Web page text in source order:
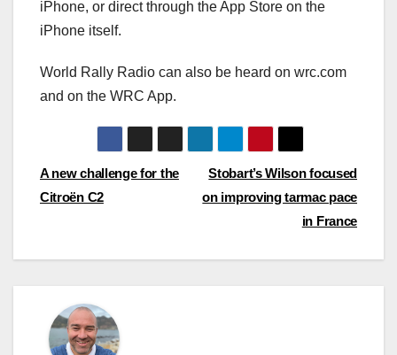
iPhone, or direct through the App Store on the
iPhone itself.
World Rally Radio can also be heard on wrc.com
and on the WRC App.
Post
navigation
Stobart’s Wilson focused
on improving tarmac pace
in France
A new challenge for the
Citroën C2